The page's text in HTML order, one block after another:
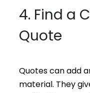
4. Find a
Quote
Quotes can add
material. They